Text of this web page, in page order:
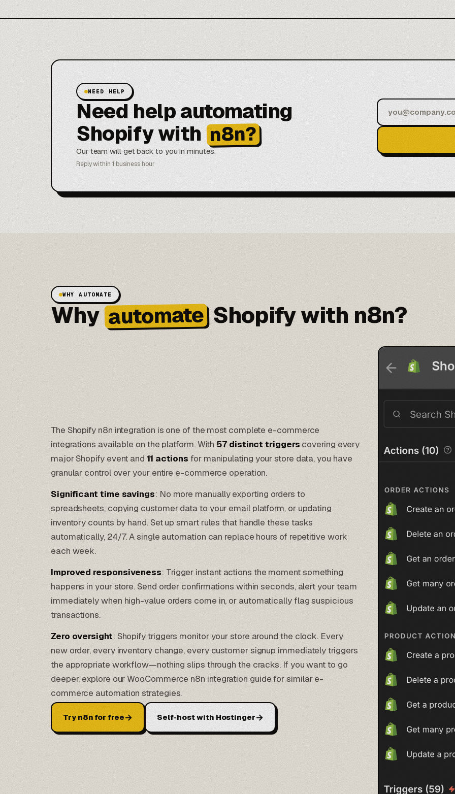
NEED HELP
Need help automating
Shopify with n8n?
Our team will get back to you in minutes.
Reply within 1 business hour
WHY AUTOMATE
WhyautomateShopify with n8n?
The Shopify n8n integration is one of the most complete e-commerce
integrations available on the platform. With 57 distinct triggerscovering every
major Shopify event and 11 actions for manipulating your store data, you have
granular control over your entire e-commerce operation.
Significant time savings: No more manually exporting orders to
spreadsheets, copying customer data to your email platform, or updating
inventory counts by hand. Set up smart rules that handle these tasks
automatically, 24/7. A single automation can replace hours of repetitive work
each week.
Improved responsiveness: Trigger instant actions the moment something
happens in your store. Send order confirmations within seconds, alert your team
immediately when high-value orders come in, or automatically flag suspicious
transactions.
Zero oversight: Shopify triggers monitor your store around the clock. Every
new order, every inventory change, every customer signup immediately triggers
the appropriate workflow—nothing slips through the cracks. If you want to go
deeper, explore ourWooCommerce n8n integrationguide for similar e-
commerce automation strategies.
Try n8n for free→ Self-host with Hostinger→